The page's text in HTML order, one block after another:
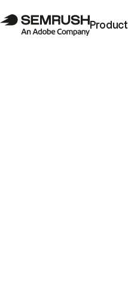
Product